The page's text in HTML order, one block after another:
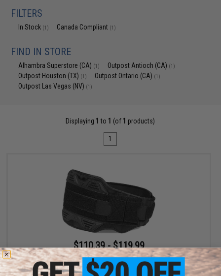
FILTERS
In Stock (1) Canada Compliant (1)
FIND IN STORE
Alhambra Superstore (CA) (1) Outpost Antioch (CA) (1)
Outpost Houston (TX) (1) Outpost Ontario (CA) (1)
Outpost Las Vegas (NV) (1)
Displaying 1 to 1 (of 1 products)
1
$110.39 - $119.99
SpeedQB MBS2 Type-S Modular Belt System